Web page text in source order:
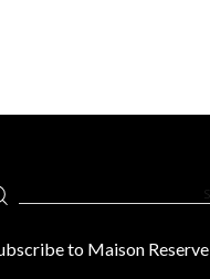
to Maison Reserve